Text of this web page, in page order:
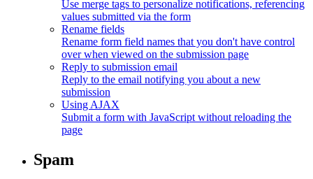
Use merge tags to personalize notifications, referencing
values submitted via the form
Rename fields
Rename form field names that you don't have control
over when viewed on the submission page
Reply to submission email
Reply to the email notifying you about a new
submission
Using AJAX
Submit a form with JavaScript without reloading the
page
Spam